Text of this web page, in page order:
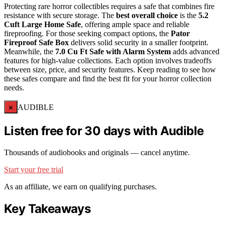
Protecting rare horror collectibles requires a safe that combines fire
resistance with secure storage. The best overall choice is the 5.2
Cuft Large Home Safe, offering ample space and reliable
fireproofing. For those seeking compact options, the Pator
Fireproof Safe Box delivers solid security in a smaller footprint.
Meanwhile, the 7.0 Cu Ft Safe with Alarm System adds advanced
features for high-value collections. Each option involves tradeoffs
between size, price, and security features. Keep reading to see how
these safes compare and find the best fit for your horror collection
needs.
× AUDIBLE
Listen free for 30 days with Audible
Thousands of audiobooks and originals — cancel anytime.
Start your free trial
As an affiliate, we earn on qualifying purchases.
Key Takeaways